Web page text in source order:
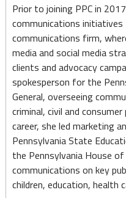
Prior to joining PPC in
communications
communications firm,
media and social media
clients and advocacy
spokesperson for the
General, overseeing
criminal, civil and
career, she led marketing
Pennsylvania State
the Pennsylvania House
communications on key
children, education, health